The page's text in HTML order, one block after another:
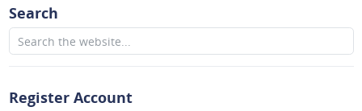
Search
Register Account